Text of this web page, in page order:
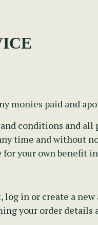
monies paid and
conditions and
time and without
your own benefit
in or create a
your order details